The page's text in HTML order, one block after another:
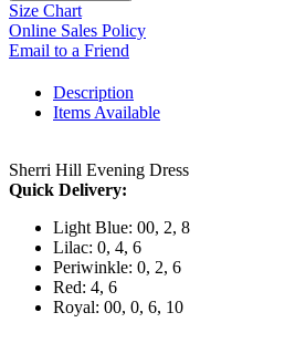
Size Chart
Online Sales Policy
Email to a Friend
Description
Items Available
Sherri Hill Evening Dress
Quick Delivery:
Light Blue: 00, 2, 8
Lilac: 0, 4, 6
Periwinkle: 0, 2, 6
Red: 4, 6
Royal: 00, 0, 6, 10